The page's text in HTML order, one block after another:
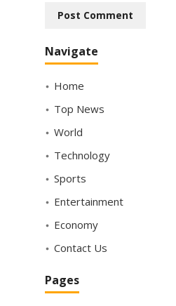
Navigate
Home
Top News
World
Technology
Sports
Entertainment
Economy
Contact Us
Pages